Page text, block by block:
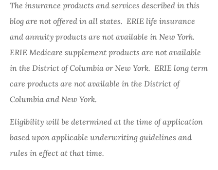
The insurance products and services described in this
blog are not offered in all states. ERIE life insurance
and annuity products are not available in New York.
ERIE Medicare supplement products are not available
in the District of Columbia or New York. ERIE long term
care products are not available in the District of
Columbia and New York.
Eligibility will be determined at the time of application
based upon applicable underwriting guidelines and
rules in effect at that time.